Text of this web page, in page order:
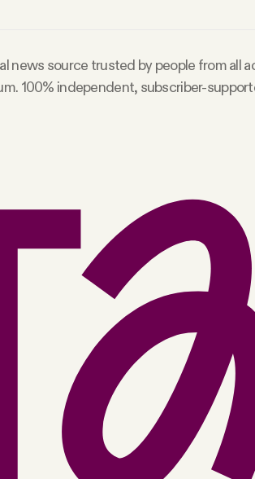
news source trusted by people from all
100% independent, subscriber-